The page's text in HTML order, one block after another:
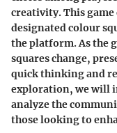
creativity. This game
designated colour
the platform. As the
squares change,
quick thinking and
exploration, we will
analyze the
those looking to